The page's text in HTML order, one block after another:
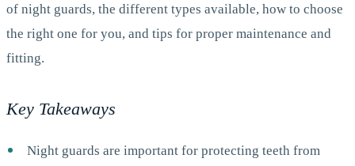
of night guards, the different types available, how to choose
the right one for you, and tips for proper maintenance and
fitting.
Key Takeaways
Night guards are important for protecting teeth from